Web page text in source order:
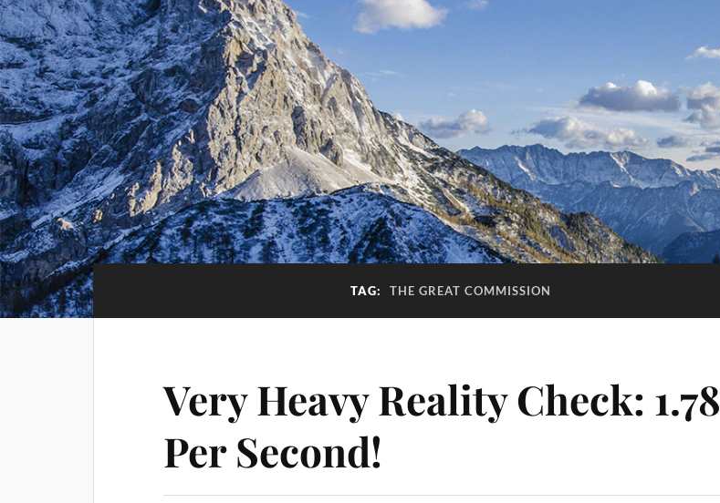
TAG: THE GREAT COMMISSION
Very Heavy Reality Check: 1.78
Per Second!